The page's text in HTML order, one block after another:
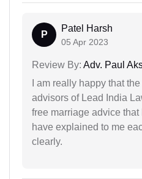
P
Patel Harsh
05 Apr 2023
Review By: Adv. Paul
I am really happy that
advisors of Lead India
free marriage advice
have explained to me
clearly.